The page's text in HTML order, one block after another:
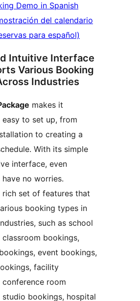
Demo in Spanish
del calendario
para español)
Intuitive Interface
Various Booking
Industries
makes it
to set up, from
to creating a
With its simple
interface, even
have no worries.
set of features that
booking types in
such as school
classroom bookings,
event bookings,
facility
conference room
studio bookings, hospital